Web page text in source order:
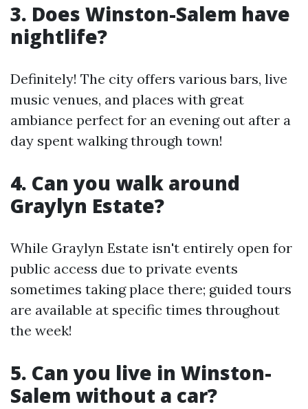
3. Does Winston-Salem have
nightlife?
Definitely! The city offers various bars, live
music venues, and places with great
ambiance perfect for an evening out after a
day spent walking through town!
4. Can you walk around
Graylyn Estate?
While Graylyn Estate isn't entirely open for
public access due to private events
sometimes taking place there; guided tours
are available at specific times throughout
the week!
5. Can you live in Winston-
Salem without a car?